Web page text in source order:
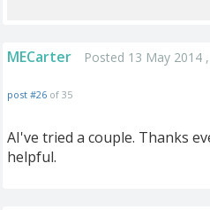
MECarter Posted 13 May 2014
post #26 of 35
AI've tried a couple. Thanks
helpful.